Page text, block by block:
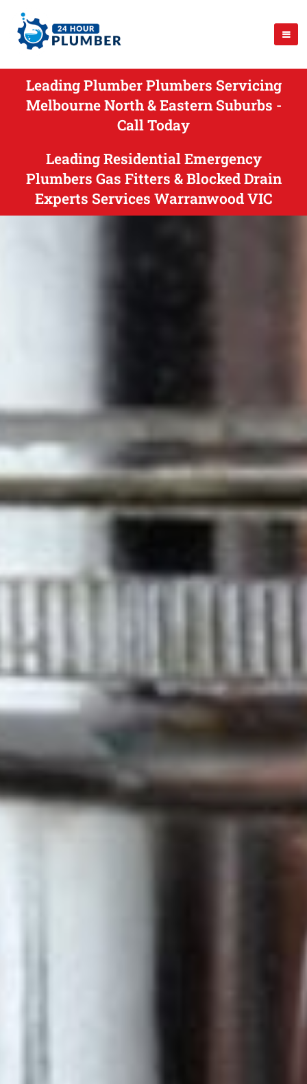
Leading Plumber Plumbers Servicing
Melbourne North & Eastern Suburbs -
Call Today
Leading Residential Emergency
Plumbers Gas Fitters & Blocked Drain
Experts Services Warranwood VIC